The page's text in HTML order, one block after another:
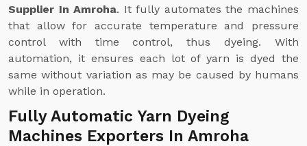
Supplier In Amroha. It fully automates the machines
that allow for accurate temperature and pressure
control with time control, thus dyeing. With
automation, it ensures each lot of yarn is dyed the
same without variation as may be caused by humans
while in operation.
Fully Automatic Yarn Dyeing
Machines Exporters In Amroha